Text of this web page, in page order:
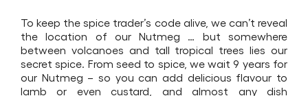
this
product
To keep the spice trader’s code alive, we can’t reveal
the location of our Nutmeg … but somewhere
between volcanoes and tall tropical trees lies our
secret spice. From seed to spice, we wait 9 years for
our Nutmeg – so you can add delicious flavour to
lamb or even custard, and almost any dish